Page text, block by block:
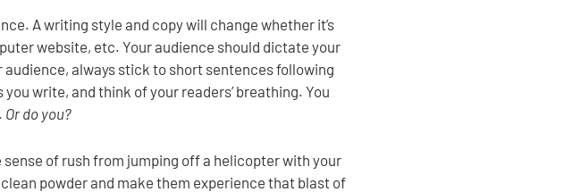
A writing style and copy will change whether it’s
website, etc. Your audience should dictate your
always stick to short sentences following
write, and think of your readers’ breathing. You
Or do you?
of rush from jumping off a helicopter with your
powder and make them experience that blast of